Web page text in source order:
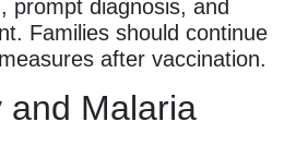
prompt diagnosis, and
Families should continue
after vaccination.
and Malaria